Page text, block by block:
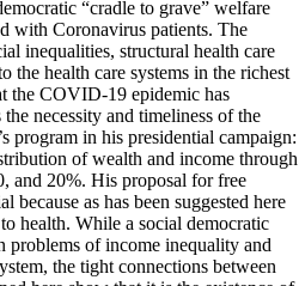
“cradle to grave” welfare
with Coronavirus patients. The
inequalities, structural health care
the health care systems in the richest
the COVID-19 epidemic has
necessity and timeliness of the
program in his presidential campaign:
of wealth and income through
and 20%. His proposal for free
because as has been suggested here
health. While a social democratic
problems of income inequality and
the tight connections between